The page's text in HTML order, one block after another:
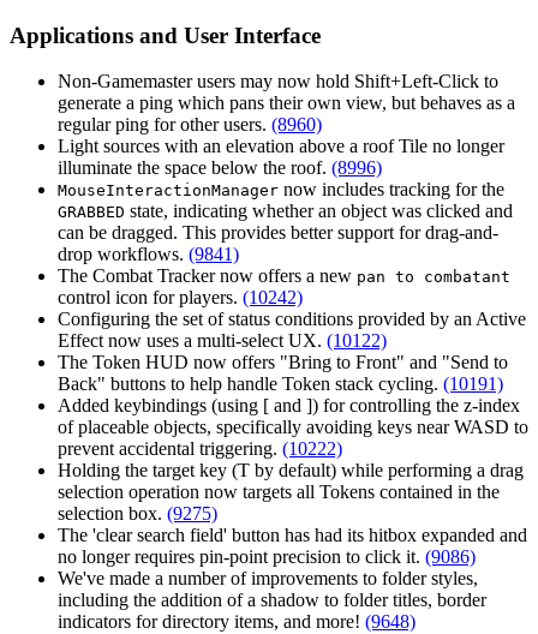
Applications and User Interface
Non-Gamemaster users may now hold Shift+Left-Click to
generate a ping which pans their own view, but behaves as a
regular ping for other users. (8960)
Light sources with an elevation above a roof Tile no longer
illuminate the space below the roof. (8996)
MouseInteractionManager now includes tracking for the
GRABBED state, indicating whether an object was clicked and
can be dragged. This provides better support for drag-and-
drop workflows. (9841)
The Combat Tracker now offers a new pan to combatant
control icon for players. (10242)
Configuring the set of status conditions provided by an Active
Effect now uses a multi-select UX. (10122)
The Token HUD now offers "Bring to Front" and "Send to
Back" buttons to help handle Token stack cycling. (10191)
Added keybindings (using [ and ]) for controlling the z-index
of placeable objects, specifically avoiding keys near WASD to
prevent accidental triggering. (10222)
Holding the target key (T by default) while performing a drag
selection operation now targets all Tokens contained in the
selection box. (9275)
The 'clear search field' button has had its hitbox expanded and
no longer requires pin-point precision to click it. (9086)
We've made a number of improvements to folder styles,
including the addition of a shadow to folder titles, border
indicators for directory items, and more! (9648)